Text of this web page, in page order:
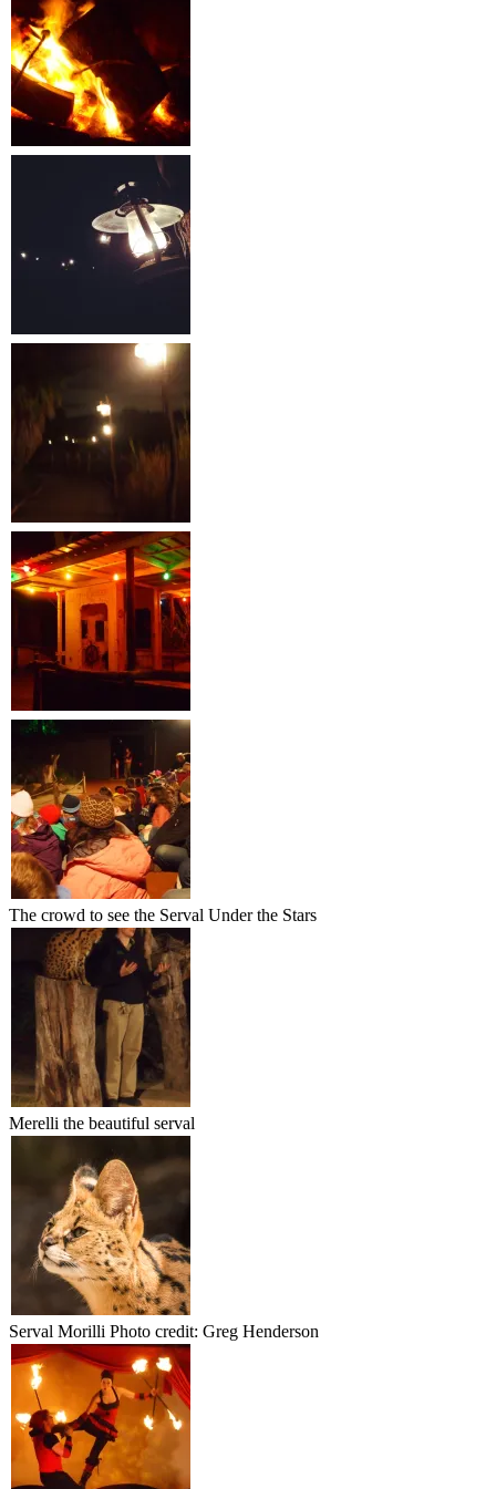
The crowd to see the Serval Under the Stars
Merelli the beautiful serval
Serval Morilli Photo credit: Greg Henderson